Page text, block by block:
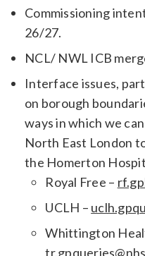
Commissioning
26/27.
NCL/ NWL ICB
Interface issues,
on borough
ways in which we
North East London
the Homerton
Royal Free –
UCLH –
Whittington